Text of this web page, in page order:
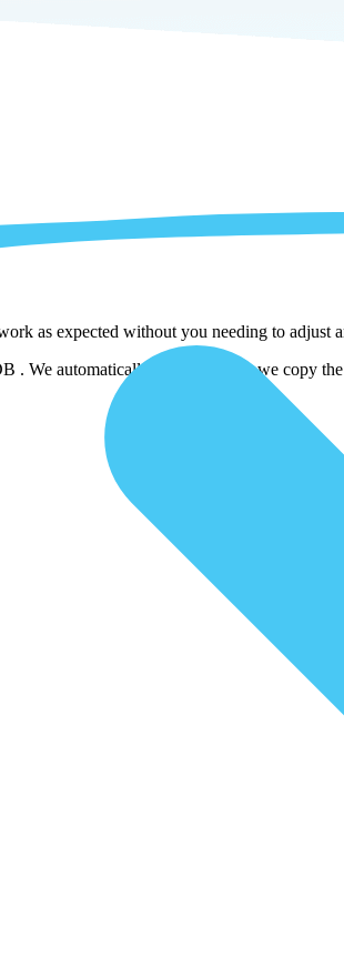
as expected without you needing to adjust
. We automatically adjust them as we copy